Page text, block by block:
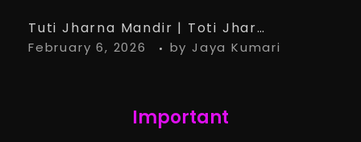
Tuti Jharna Mandir | Toti Jharna Must visit in 2026 | Story Behind Tuti Jharna – Ranchi Article
February 6, 2026 by Jaya Kumari
Important